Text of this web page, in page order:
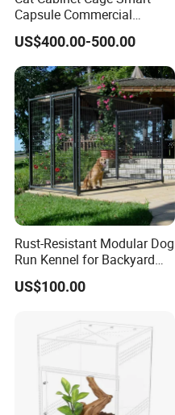
Capsule Commercial
Display Cabinet
US$400.00-500.00
Rust-Resistant Modular Dog
Run Kennel for Backyard
and Pet Shop
US$100.00